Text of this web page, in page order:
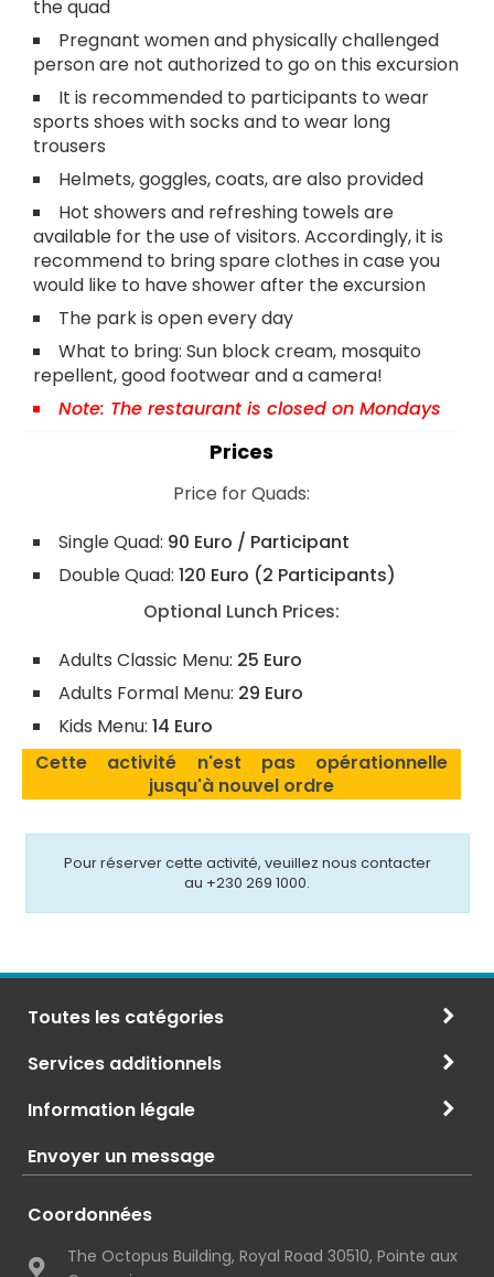
the quad
Pregnant women and physically challenged
person are not authorized to go on this excursion
It is recommended to participants to wear
sports shoes with socks and to wear long
trousers
Helmets, goggles, coats, are also provided
Hot showers and refreshing towels are
available for the use of visitors. Accordingly, it is
recommend to bring spare clothes in case you
would like to have shower after the excursion
The park is open every day
What to bring: Sun block cream, mosquito
repellent, good footwear and a camera!
Note: The restaurant is closed on Mondays
Prices
Price for Quads:
Single Quad: 90 Euro / Participant
Double Quad: 120 Euro (2 Participants)
Optional Lunch Prices:
Adults Classic Menu: 25 Euro
Adults Formal Menu: 29 Euro
Kids Menu: 14 Euro
Cette activité n'est pas opérationnelle
jusqu'à nouvel ordre
Pour réserver cette activité, veuillez nous contacter
au +230 269 1000.
Toutes les catégories
Services additionnels
Information légale
Envoyer un message
Coordonnées
The Octopus Building, Royal Road 30510, Pointe aux